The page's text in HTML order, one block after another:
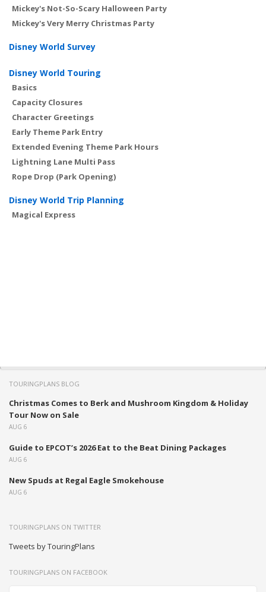
Mickey's Not-So-Scary Halloween Party
Mickey's Very Merry Christmas Party
Disney World Survey
Disney World Touring
Basics
Capacity Closures
Character Greetings
Early Theme Park Entry
Extended Evening Theme Park Hours
Lightning Lane Multi Pass
Rope Drop (Park Opening)
Disney World Trip Planning
Magical Express
TOURINGPLANS BLOG
Christmas Comes to Berk and Mushroom Kingdom & Holiday
Tour Now on Sale
AUG 6
Guide to EPCOT’s 2026 Eat to the Beat Dining Packages
AUG 6
New Spuds at Regal Eagle Smokehouse
AUG 6
TOURINGPLANS ON TWITTER
Tweets by TouringPlans
TOURINGPLANS ON FACEBOOK